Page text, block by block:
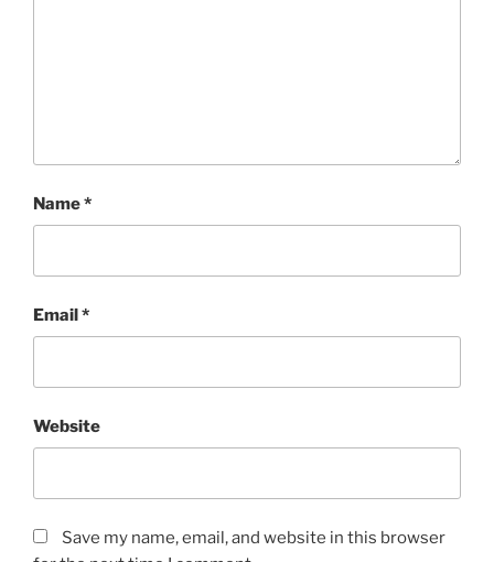
Name*
Email*
Website
Save my name, email, and website in this browser